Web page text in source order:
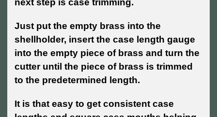
Just put the empty brass into the
shellholder, insert the case length gauge
into the empty piece of brass and turn the
cutter until the piece of brass is trimmed
to the predetermined length.
It is that easy to get consistent case